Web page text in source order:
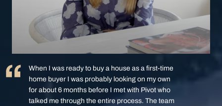
When I was ready to buy a house as a first-time
home buyer I was probably looking on my own
for about 6 months before I met with Pivot who
talked me through the entire process. The team